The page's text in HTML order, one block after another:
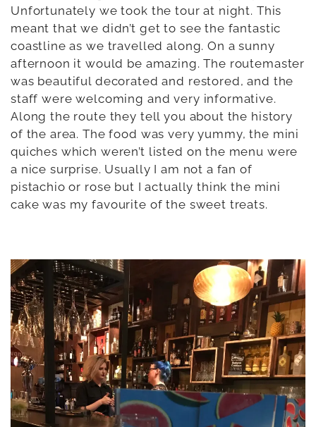
Unfortunately we took the tour at night. This
meant that we didn’t get to see the fantastic
coastline as we travelled along. On a sunny
afternoon it would be amazing. The routemaster
was beautiful decorated and restored, and the
staff were welcoming and very informative.
Along the route they tell you about the history
of the area. The food was very yummy, the mini
quiches which weren’t listed on the menu were
a nice surprise. Usually I am not a fan of
pistachio or rose but I actually think the mini
cake was my favourite of the sweet treats.